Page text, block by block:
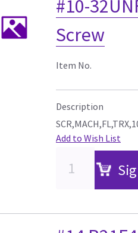
#10-
Screw
Item No.
Description
Add to Wish List